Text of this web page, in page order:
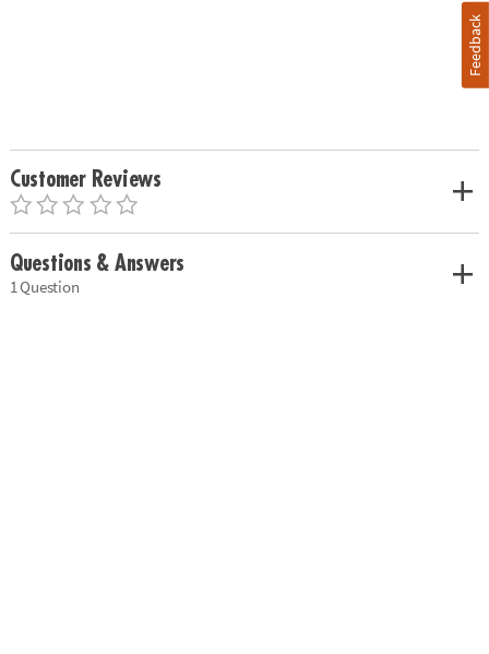
Customer Reviews
Questions & Answers
1 Question
Feedback